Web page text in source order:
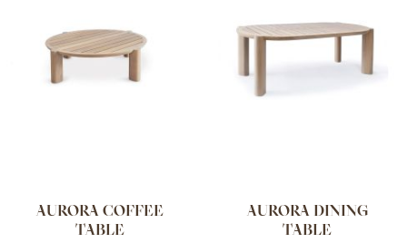
AURORA COFFEE
TABLE
AURORA DINING
TABLE